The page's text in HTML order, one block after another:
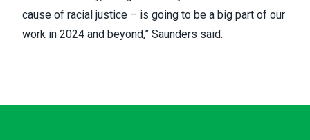
cause of racial justice – is going to be a big part of our
work in 2024 and beyond,” Saunders said.